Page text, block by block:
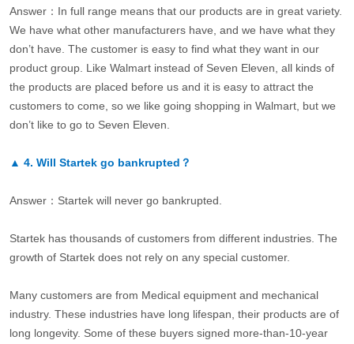
Answer：In full range means that our products are in great variety.
We have what other manufacturers have, and we have what they
don’t have. The customer is easy to find what they want in our
product group. Like Walmart instead of Seven Eleven, all kinds of
the products are placed before us and it is easy to attract the
customers to come, so we like going shopping in Walmart, but we
don’t like to go to Seven Eleven.
▲ 4. Will Startek go bankrupted？
Answer：Startek will never go bankrupted.
Startek has thousands of customers from different industries. The
growth of Startek does not rely on any special customer.
Many customers are from Medical equipment and mechanical
industry. These industries have long lifespan, their products are of
long longevity. Some of these buyers signed more-than-10-year